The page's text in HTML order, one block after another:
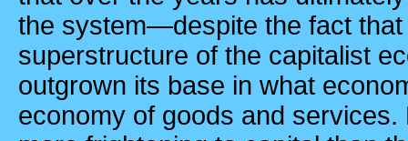
the system—despite the fact that
superstructure of the capitalist
outgrown its base in what
economy of goods and